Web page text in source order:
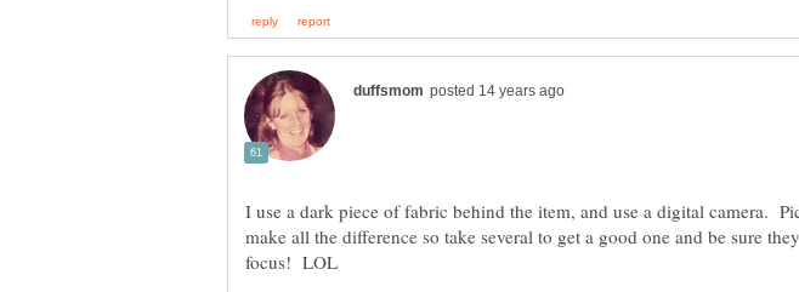
I use a dark piece of fabric behind the item, and use a digital camera.
make all the difference so take several to get a good one and be sure